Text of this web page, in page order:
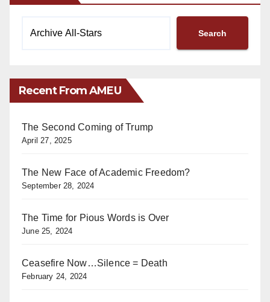
Search
Recent From AMEU
The Second Coming of Trump
April 27, 2025
The New Face of Academic Freedom?
September 28, 2024
The Time for Pious Words is Over
June 25, 2024
Ceasefire Now…Silence = Death
February 24, 2024